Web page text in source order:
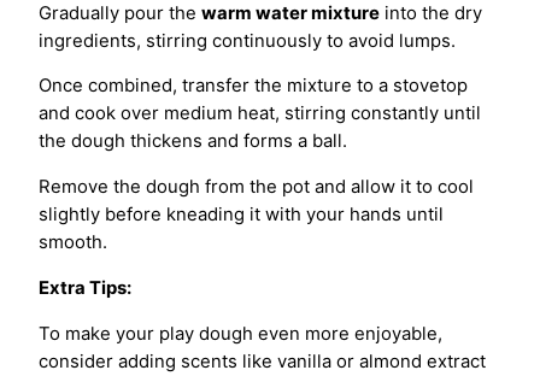
Gradually pour the warm water mixture into the dry
ingredients, stirring continuously to avoid lumps.
Once combined, transfer the mixture to a stovetop
and cook over medium heat, stirring constantly until
the dough thickens and forms a ball.
Remove the dough from the pot and allow it to cool
slightly before kneading it with your hands until
smooth.
Extra Tips:
To make your play dough even more enjoyable,
consider adding scents like vanilla or almond extract